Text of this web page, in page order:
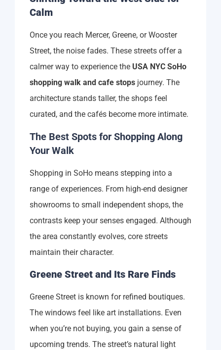
Calm
Once you reach Mercer, Greene, or Wooster
Street, the noise fades. These streets offer a
calmer way to experience the USA NYC SoHo
shopping walk and cafe stops journey. The
architecture stands taller, the shops feel
curated, and the cafés become more intimate.
The Best Spots for Shopping Along
Your Walk
Shopping in SoHo means stepping into a
range of experiences. From high-end designer
showrooms to small independent shops, the
contrasts keep your senses engaged. Although
the area constantly evolves, core streets
maintain their character.
Greene Street and Its Rare Finds
Greene Street is known for refined boutiques.
The windows feel like art installations. Even
when you’re not buying, you gain a sense of
upcoming trends. The street’s natural light